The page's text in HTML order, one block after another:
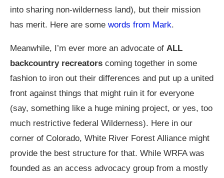
into sharing non-wilderness land), but their mission
has merit. Here are some words from Mark.
Meanwhile, I’m ever more an advocate of ALL
backcountry recreators coming together in some
fashion to iron out their differences and put up a united
front against things that might ruin it for everyone
(say, something like a huge mining project, or yes, too
much restrictive federal Wilderness). Here in our
corner of Colorado, White River Forest Alliance might
provide the best structure for that. While WRFA was
founded as an access advocacy group from a mostly